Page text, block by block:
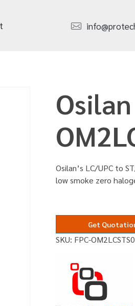
Osilan’s LC/UPC to
low smoke zero
Get
SKU: FPC-